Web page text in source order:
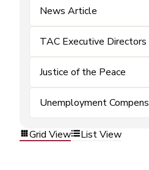
News Article
TAC Executive
Justice of the Peace
Unemployment
Grid View List View